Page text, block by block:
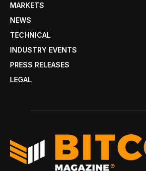
MARKETS
NEWS
TECHNICAL
INDUSTRY EVENTS
PRESS RELEASES
LEGAL